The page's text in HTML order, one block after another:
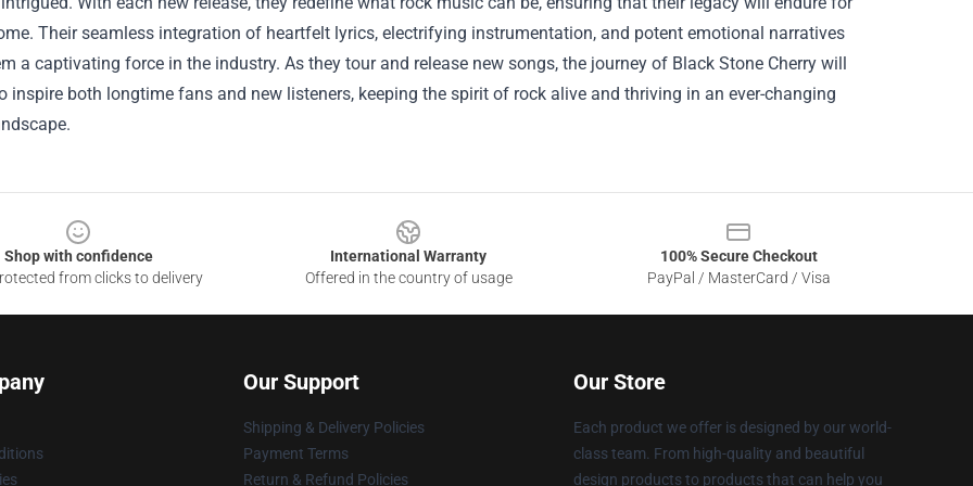
Their seamless integration of heartfelt lyrics, electrifying instrumentation, and potent emotional narratives
a captivating force in the industry. As they tour and release new songs, the journey of Black Stone Cherry will
inspire both longtime fans and new listeners, keeping the spirit of rock alive and thriving in an ever-changing
Shop with confidence
from clicks to delivery
International Warranty
Offered in the country of usage
100% Secure Checkout
PayPal / MasterCard / Visa
Our Support
Shipping & Delivery Policies
Payment Terms
Return & Refund Policies
Our Store
Each product we offer is designed by our world-
class team. From high-quality and beautiful
design products to products that can help you